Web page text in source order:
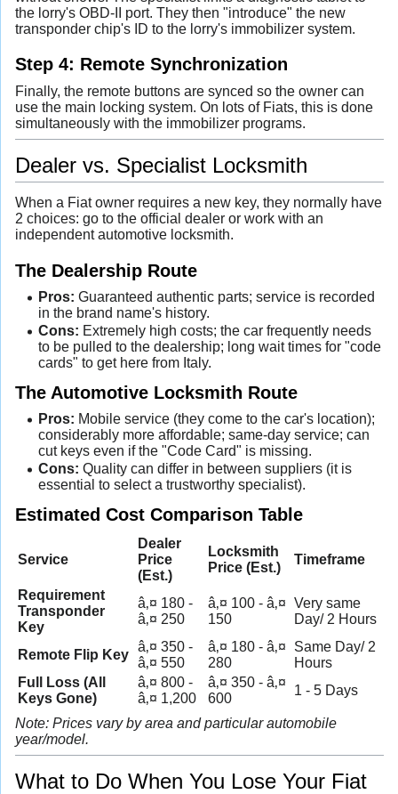
the lorry's OBD-II port. They then "introduce" the new
transponder chip's ID to the lorry's immobilizer system.
Step 4: Remote Synchronization
Finally, the remote buttons are synced so the owner can
use the main locking system. On lots of Fiats, this is done
simultaneously with the immobilizer programs.
Dealer vs. Specialist Locksmith
When a Fiat owner requires a new key, they normally have
2 choices: go to the official dealer or work with an
independent automotive locksmith.
The Dealership Route
Pros: Guaranteed authentic parts; service is recorded
in the brand name's history.
Cons: Extremely high costs; the car frequently needs
to be pulled to the dealership; long wait times for "code
cards" to get here from Italy.
The Automotive Locksmith Route
Pros: Mobile service (they come to the car's location);
considerably more affordable; same-day service; can
cut keys even if the "Code Card" is missing.
Cons: Quality can differ in between suppliers (it is
essential to select a trustworthy specialist).
Estimated Cost Comparison Table
Service
Dealer
Price
(Est.)
Locksmith
Price (Est.)
Timeframe
Requirement
Transponder
Key
â‚¤ 180 -
â‚¤ 250
â‚¤ 100 - â‚¤
150
Very same
Day/ 2 Hours
Remote Flip Key
â‚¤ 350 -
â‚¤ 550
â‚¤ 180 - â‚¤
280
Same Day/ 2
Hours
Full Loss (All
Keys Gone)
â‚¤ 800 -
â‚¤ 1,200
â‚¤ 350 - â‚¤
600
1 - 5 Days
Note: Prices vary by area and particular automobile
year/model.
What to Do When You Lose Your Fiat